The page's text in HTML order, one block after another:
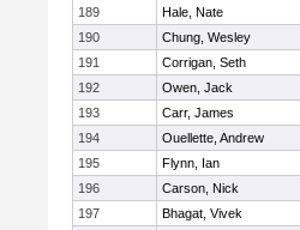
189
Hale, Nate
190
Chung, Wesley
191
Corrigan, Seth
192
Owen, Jack
193
Carr, James
194
Ouellette, Andrew
195
Flynn, Ian
196
Carson, Nick
197
Bhagat, Vivek